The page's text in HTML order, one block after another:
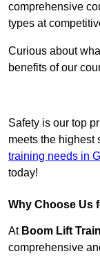
comprehensive
types at
Curious about
benefits of our
Safety is our top
meets the highest
training needs in
today!
Why Choose Us
At Boom Lift
comprehensive